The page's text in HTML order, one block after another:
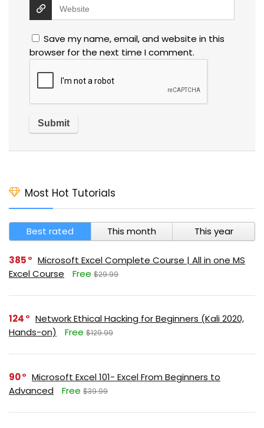
Save my name, email, and website in this
browser for the next time I comment.
Most Hot Tutorials
Best rated This month This year
385
Microsoft Excel Complete Course | All in one MS
Excel Course
Free $29.99
124
Network Ethical Hacking for Beginners (Kali 2020,
Hands-on)
Free $129.99
90
Microsoft Excel 101- Excel From Beginners to
Advanced
Free $39.99